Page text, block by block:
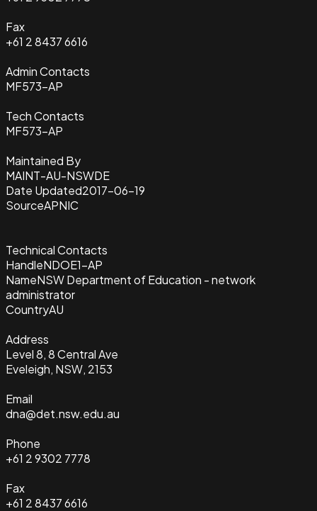
Fax
+61 2 8437 6616
Admin Contacts
MF573-AP
Tech Contacts
MF573-AP
Maintained By
MAINT-AU-NSWDE
Date Updated2017-06-19
SourceAPNIC
Technical Contacts
HandleNDOE1-AP
NameNSW Department of Education - network
administrator
CountryAU
Address
Level 8, 8 Central Ave
Eveleigh, NSW, 2153
Email
dna@det.nsw.edu.au
Phone
+61 2 9302 7778
Fax
+61 2 8437 6616